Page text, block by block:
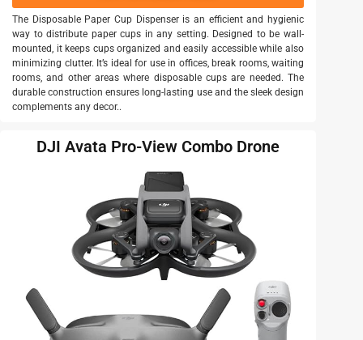
The Disposable Paper Cup Dispenser is an efficient and hygienic
way to distribute paper cups in any setting. Designed to be wall-
mounted, it keeps cups organized and easily accessible while also
minimizing clutter. It’s ideal for use in offices, break rooms, waiting
rooms, and other areas where disposable cups are needed. The
durable construction ensures long-lasting use and the sleek design
complements any decor..
DJI Avata Pro-View Combo Drone